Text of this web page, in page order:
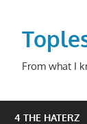
content
From what I
4 THE HATERZ